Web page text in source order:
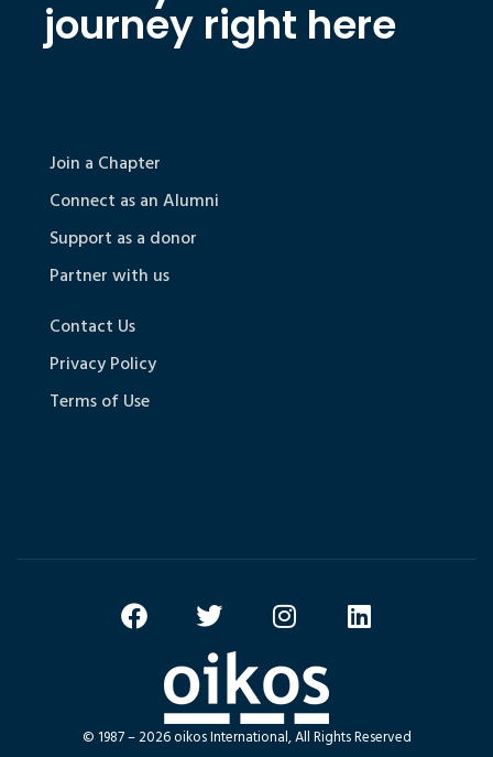
journey right here
Join a Chapter
Connect as an Alumni
Support as a donor
Partner with us
Contact Us
Privacy Policy
Terms of Use
© 1987 – 2026 oikos International, All Rights Reserved